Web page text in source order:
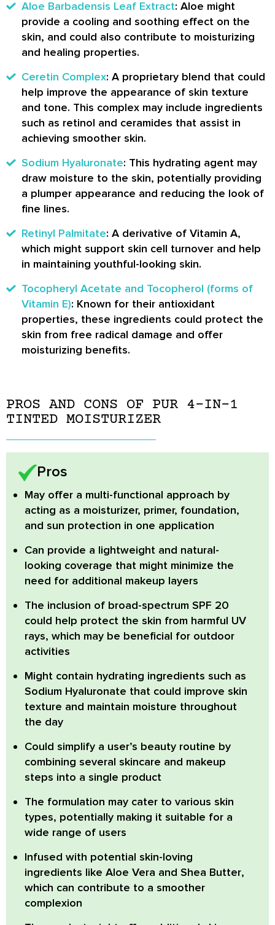
Aloe Barbadensis Leaf Extract: Aloe might
provide a cooling and soothing effect on the
skin, and could also contribute to moisturizing
and healing properties.
Ceretin Complex: A proprietary blend that could
help improve the appearance of skin texture
and tone. This complex may include ingredients
such as retinol and ceramides that assist in
achieving smoother skin.
Sodium Hyaluronate: This hydrating agent may
draw moisture to the skin, potentially providing
a plumper appearance and reducing the look of
fine lines.
Retinyl Palmitate: A derivative of Vitamin A,
which might support skin cell turnover and help
in maintaining youthful-looking skin.
Tocopheryl Acetate and Tocopherol (forms of
Vitamin E): Known for their antioxidant
properties, these ingredients could protect the
skin from free radical damage and offer
moisturizing benefits.
PROS AND CONS OF PUR 4-IN-1
TINTED MOISTURIZER
Pros
May offer a multi-functional approach by
acting as a moisturizer, primer, foundation,
and sun protection in one application
Can provide a lightweight and natural-
looking coverage that might minimize the
need for additional makeup layers
The inclusion of broad-spectrum SPF 20
could help protect the skin from harmful UV
rays, which may be beneficial for outdoor
activities
Might contain hydrating ingredients such as
Sodium Hyaluronate that could improve skin
texture and maintain moisture throughout
the day
Could simplify a user’s beauty routine by
combining several skincare and makeup
steps into a single product
The formulation may cater to various skin
types, potentially making it suitable for a
wide range of users
Infused with potential skin-loving
ingredients like Aloe Vera and Shea Butter,
which can contribute to a smoother
complexion